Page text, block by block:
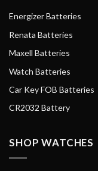
Energizer Batteries
Renata Batteries
Maxell Batteries
Watch Batteries
Car Key FOB Batteries
CR2032 Battery
SHOP WATCHES